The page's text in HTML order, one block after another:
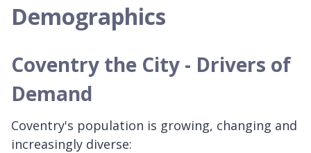
Demographics
Coventry the City - Drivers of
Demand
Coventry's population is growing, changing and
increasingly diverse: